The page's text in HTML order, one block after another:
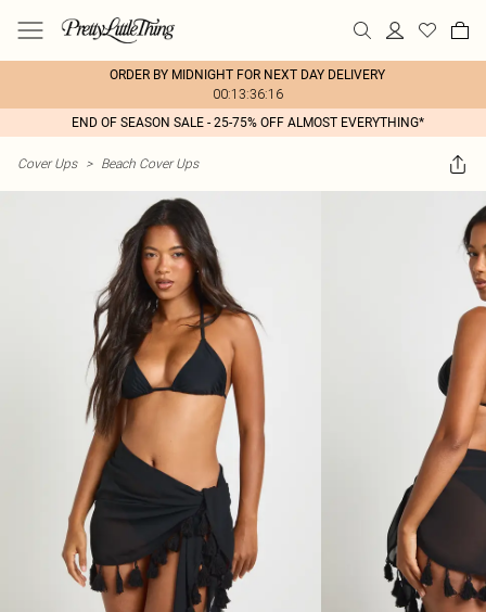
ORDER BY MIDNIGHT FOR NEXT DAY DELIVERY
00:13:36:16
END OF SEASON SALE - 25-75% OFF ALMOST EVERYTHING*
Cover Ups > Beach Cover Ups